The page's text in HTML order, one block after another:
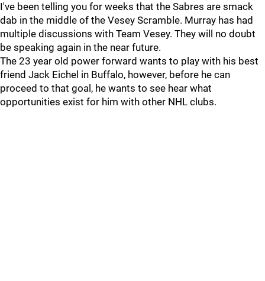
I've been telling you for weeks that the Sabres are smack
dab in the middle of the Vesey Scramble. Murray has had
multiple discussions with Team Vesey. They will no doubt
be speaking again in the near future.
The 23 year old power forward wants to play with his best
friend Jack Eichel in Buffalo, however, before he can
proceed to that goal, he wants to see hear what
opportunities exist for him with other NHL clubs.